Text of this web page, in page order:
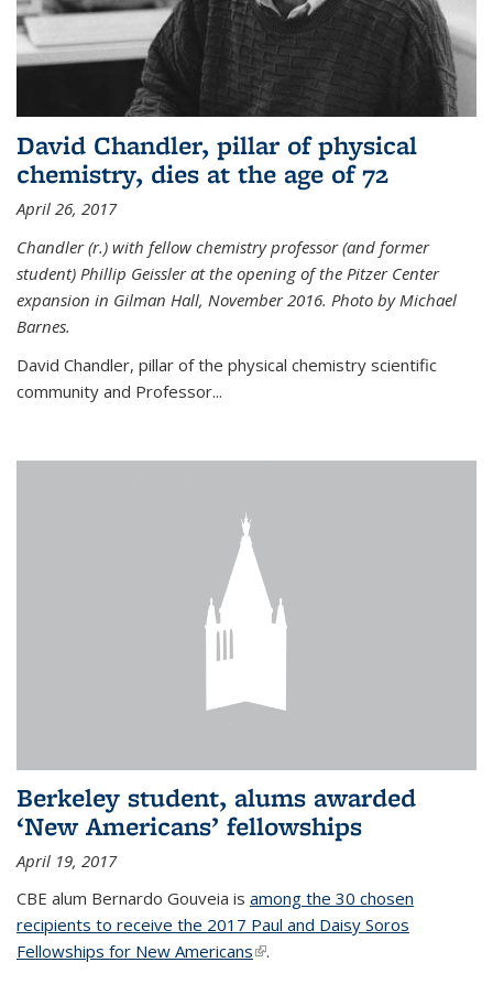
David Chandler, pillar of physical
chemistry, dies at the age of 72
April 26, 2017
Chandler (r.) with fellow chemistry professor (and former
student) Phillip Geissler at the opening of the Pitzer Center
expansion in Gilman Hall, November 2016. Photo by Michael
Barnes.
David Chandler, pillar of the physical chemistry scientific
community and Professor...
Berkeley student, alums awarded
‘New Americans’ fellowships
April 19, 2017
CBE alum Bernardo Gouveia is among the 30 chosen
recipients to receive the 2017 Paul and Daisy Soros
Fellowships for New Americans(link is external)
.